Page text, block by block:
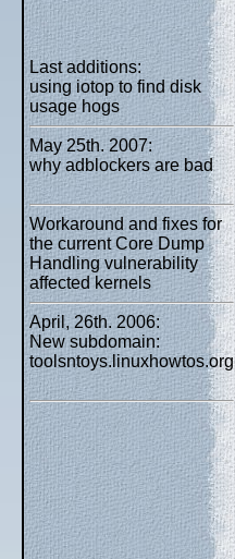
Last additions:
using iotop to find disk
usage hogs
May 25th. 2007:
why adblockers are bad
Workaround and fixes for
the current Core Dump
Handling vulnerability
affected kernels
April, 26th. 2006:
New subdomain:
toolsntoys.linuxhowtos.org